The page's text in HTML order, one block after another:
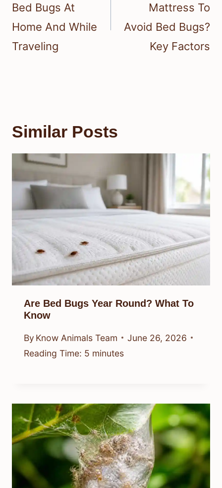
Bed Bugs At
Home And While
Traveling
Mattress To
Avoid Bed Bugs?
Key Factors
Similar Posts
Are Bed Bugs Year Round? What To
Know
By Know Animals Team
June 26, 2026
Reading Time: 5 minutes